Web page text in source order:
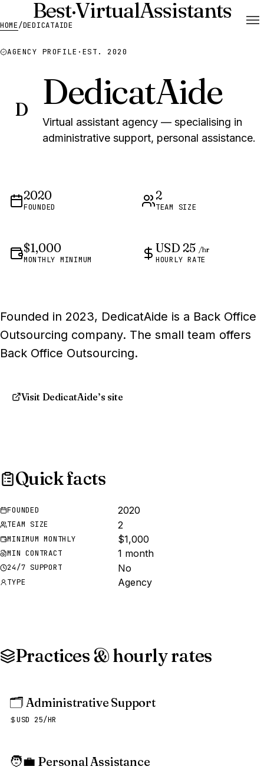
Best·VirtualAssistants
HOME/DEDICATAIDE
AGENCY PROFILE · EST. 2020
D DedicatAide
Virtual assistant agency — specialising in
administrative support, personal assistance.
2020
FOUNDED
2
TEAM SIZE
$1,000
MONTHLY MINIMUM
USD 25 /hr
HOURLY RATE
Founded in 2023, DedicatAide is a Back Office
Outsourcing company. The small team offers
Back Office Outsourcing.
Visit DedicatAide’s site
Quick facts
FOUNDED 2020
TEAM SIZE 2
MINIMUM MONTHLY $1,000
MIN CONTRACT 1 month
24/7 SUPPORT No
TYPE Agency
Practices & hourly rates
🗂️ Administrative Support
USD 25/HR
🧑‍💼 Personal Assistance